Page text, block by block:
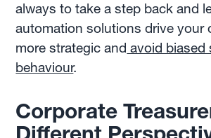
always to take a step back and
automation solutions drive your
more strategic and avoid biased
behaviour.
Corporate